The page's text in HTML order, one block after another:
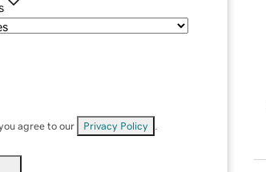
agree to our Privacy Policy